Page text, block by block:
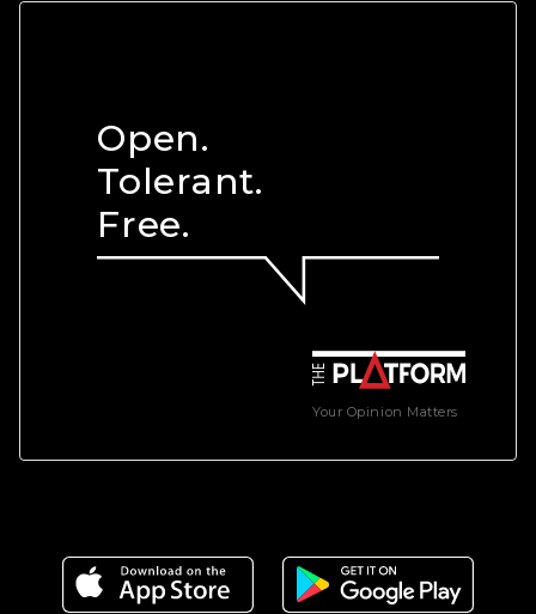
Your Opinion Matters
Open.
Tolerant.
Free.